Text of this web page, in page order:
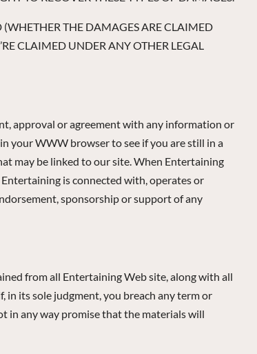
THE DAMAGES ARE CLAIMED
CLAIMED UNDER ANY OTHER LEGAL
approval or agreement with any information or
your WWW browser to see if you are still in a
may be linked to our site. When Entertaining
is connected with, operates or
sponsorship or support of any
from all Entertaining Web site, along with all
its sole judgment, you breach any term or
in any way promise that the materials will